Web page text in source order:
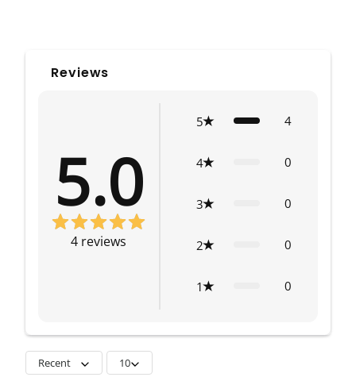
Reviews
5.0
4 reviews
5 4
4 0
3 0
2 0
1 0
Recent 10